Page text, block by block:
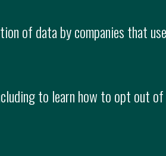
of data by companies that
to learn how to opt out of